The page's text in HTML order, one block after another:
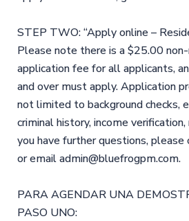
STEP TWO: “Apply online –
Please note there is a $25.00
application fee for all applicants,
and over must apply. Application
not limited to background checks,
criminal history, income
you have further questions,
or email admin@bluefrogpm.com.
PARA AGENDAR UNA
PASO UNO: